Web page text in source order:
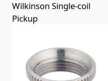
Wilkinson Single-coil
Pickup